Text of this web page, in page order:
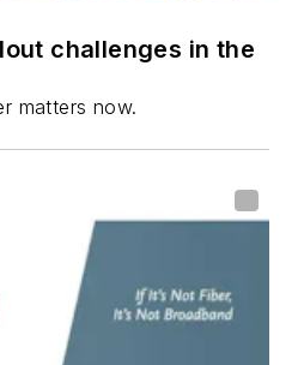
challenges in the
matters now.